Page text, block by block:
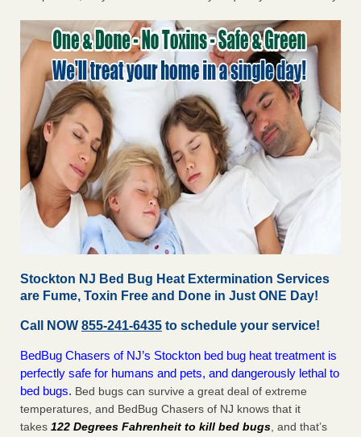
Stockton NJ Bed Bug Heat Extermination Services
are Fume, Toxin Free and Done in Just ONE Day!
Call NOW 855-241-6435 to schedule your service!
BedBug Chasers of NJ’s Stockton bed bug heat treatment is
perfectly safe for humans and pets, and dangerously lethal to
bed bugs. Bed bugs can survive a great deal of extreme
temperatures, and BedBug Chasers of NJ knows that it
takes 122 Degrees Fahrenheit to kill bed bugs , and that’s